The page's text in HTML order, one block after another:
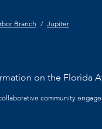
Branch Jupiter
on the Florida
community